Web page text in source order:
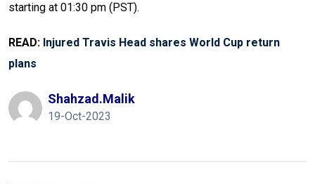
starting at 01:30 pm (PST).
READ: Injured Travis Head shares World Cup return
plans
Shahzad.malik
19-Oct-2023